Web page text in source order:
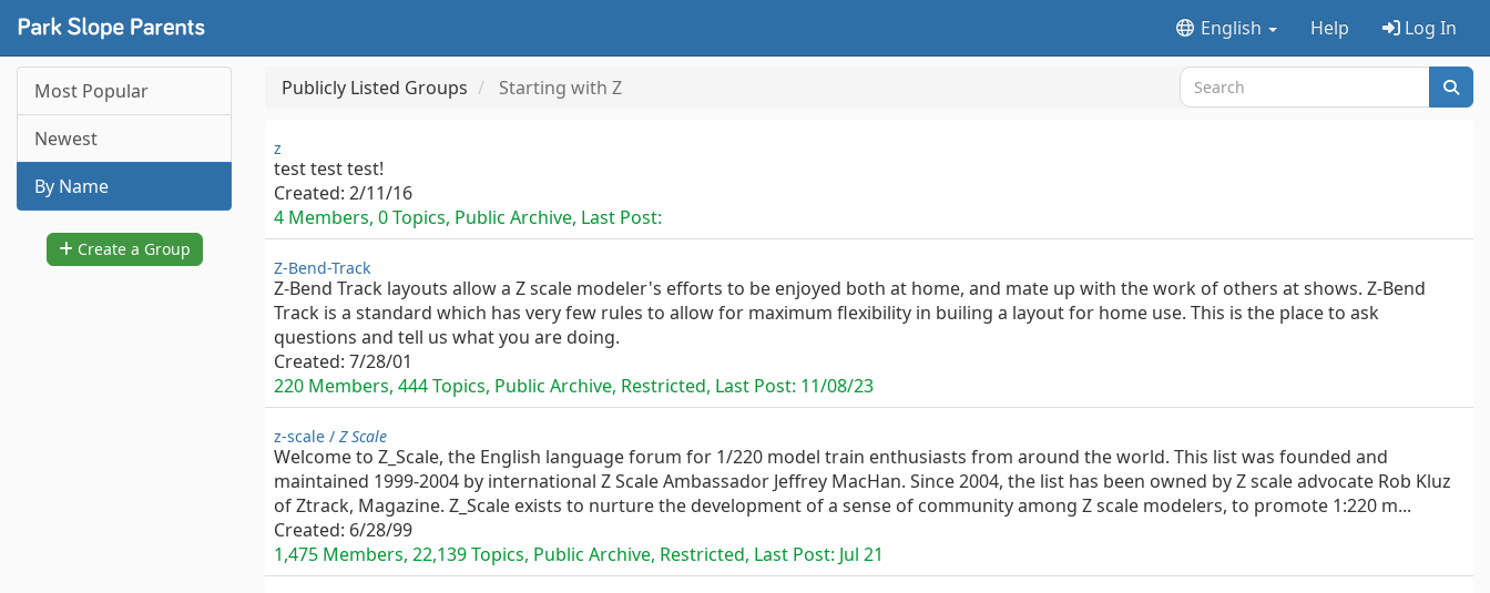
English Help Log In
Publicly Listed Groups Starting with Z
z
test test test!
Created: 2/11/16
4 Members, 0 Topics, Public Archive, Last Post:
Z-Bend-Track
Z-Bend Track layouts allow a Z scale modeler's efforts to be enjoyed both at home, and mate up with the work of others at shows. Z-Bend
Track is a standard which has very few rules to allow for maximum flexibility in builing a layout for home use. This is the place to ask
questions and tell us what you are doing.
Created: 7/28/01
220 Members, 444 Topics, Public Archive, Restricted, Last Post: 11/08/23
z-scale / Z Scale
Welcome to Z_Scale, the English language forum for 1/220 model train enthusiasts from around the world. This list was founded and
maintained 1999-2004 by international Z Scale Ambassador Jeffrey MacHan. Since 2004, the list has been owned by Z scale advocate Rob Kluz
of Ztrack, Magazine. Z_Scale exists to nurture the development of a sense of community among Z scale modelers, to promote 1:220 m...
Created: 6/28/99
1,475 Members, 22,139 Topics, Public Archive, Restricted, Last Post: Jul 21
Most Popular
Newest
By Name
Create a Group